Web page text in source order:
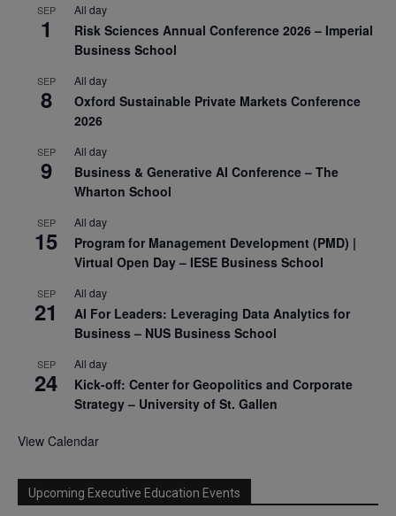
SEP
1
All day
Risk Sciences Annual Conference 2026 – Imperial
Business School
SEP
8
All day
Oxford Sustainable Private Markets Conference
2026
SEP
9
All day
Business & Generative AI Conference – The
Wharton School
SEP
15
All day
Program for Management Development (PMD) |
Virtual Open Day – IESE Business School
SEP
21
All day
AI For Leaders: Leveraging Data Analytics for
Business – NUS Business School
SEP
24
All day
Kick-off: Center for Geopolitics and Corporate
Strategy – University of St. Gallen
View Calendar
Upcoming Executive Education Events